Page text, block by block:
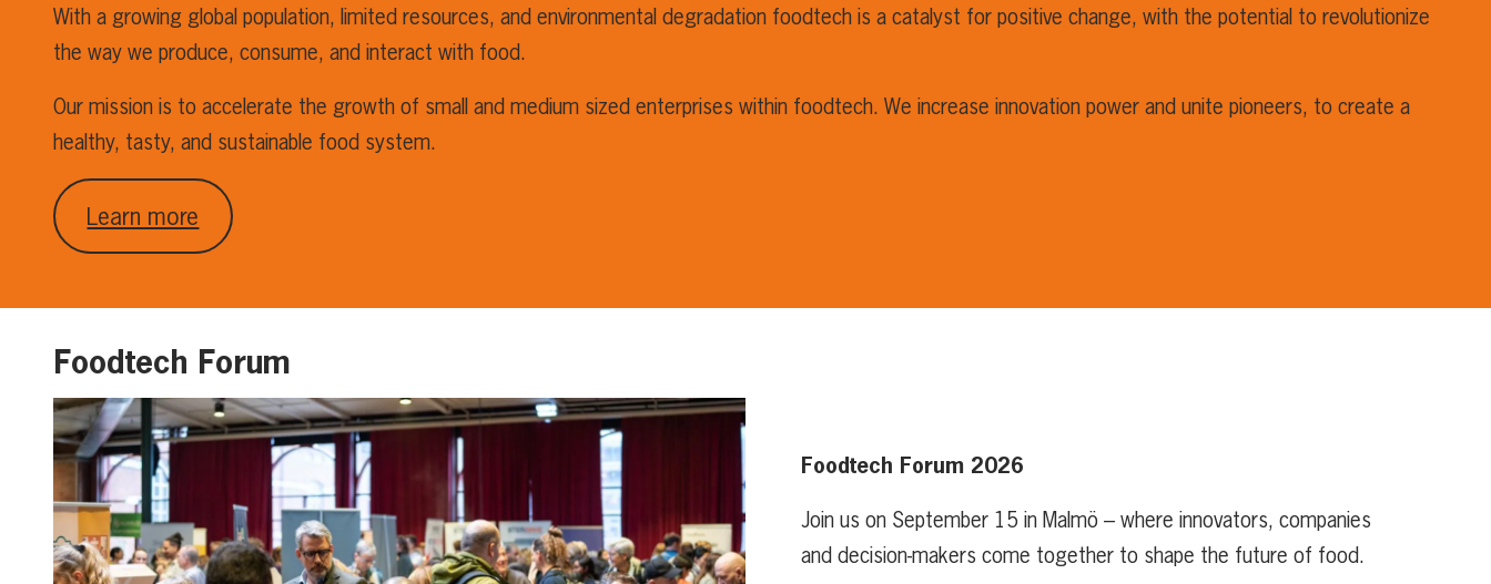
With a growing global population, limited resources, and environmental degradation foodtech is a catalyst for positive change, with the potential to revolutionize
the way we produce, consume, and interact with food.
Our mission is to accelerate the growth of small and medium sized enterprises within foodtech. We increase innovation power and unite pioneers, to create a
healthy, tasty, and sustainable food system.
Learn more
Foodtech Forum
Foodtech Forum 2026
Join us on September 15 in Malmö – where innovators, companies
and decision-makers come together to shape the future of food.